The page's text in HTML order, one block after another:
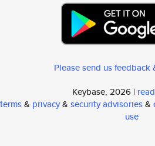
Please send us
Keybase, 2026 |
terms& privacy& security advisories&
use